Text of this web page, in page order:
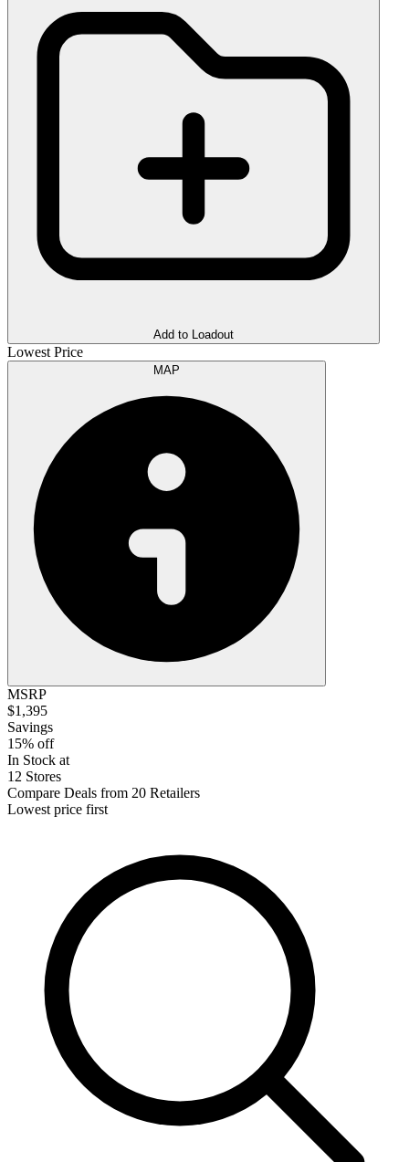
Add to Loadout
Lowest Price
MSRP
$1,395
Savings
15% off
In Stock at
12 Stores
Compare Deals from 20 Retailers
Lowest price first